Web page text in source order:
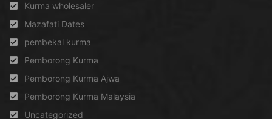
Kurma wholesaler
Mazafati Dates
pembekal kurma
Pemborong Kurma
Pemborong Kurma Ajwa
Pemborong Kurma Malaysia
Uncategorized